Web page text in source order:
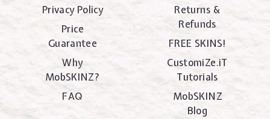
Privacy Policy
Price
Guarantee
Why
MobSKINZ?
FAQ
Returns &
Refunds
FREE SKINS!
CustomiZe.iT
Tutorials
MobSKINZ
Blog